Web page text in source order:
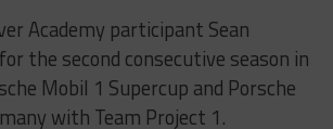
Academy participant Sean
the second consecutive season in
Mobil 1 Supercup and Porsche
with Team Project 1.